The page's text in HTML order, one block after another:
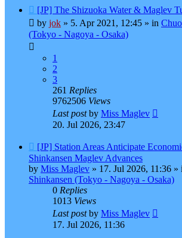
New
post
[JP] The Shizuoka Water & Maglev
by jok » 5. Apr 2021, 12:45 » in
(Tokyo - Nagoya - Osaka)
1
2
3
261 Replies
9762506 Views
Last postby Miss Maglev
20. Jul 2026, 23:47
New
post
[JP] Station Areas Anticipate
Shinkansen Maglev Advances
by Miss Maglev » 17. Jul 2026, 11:36 »
Shinkansen (Tokyo - Nagoya - Osaka)
0 Replies
1013 Views
Last postby Miss Maglev
17. Jul 2026, 11:36